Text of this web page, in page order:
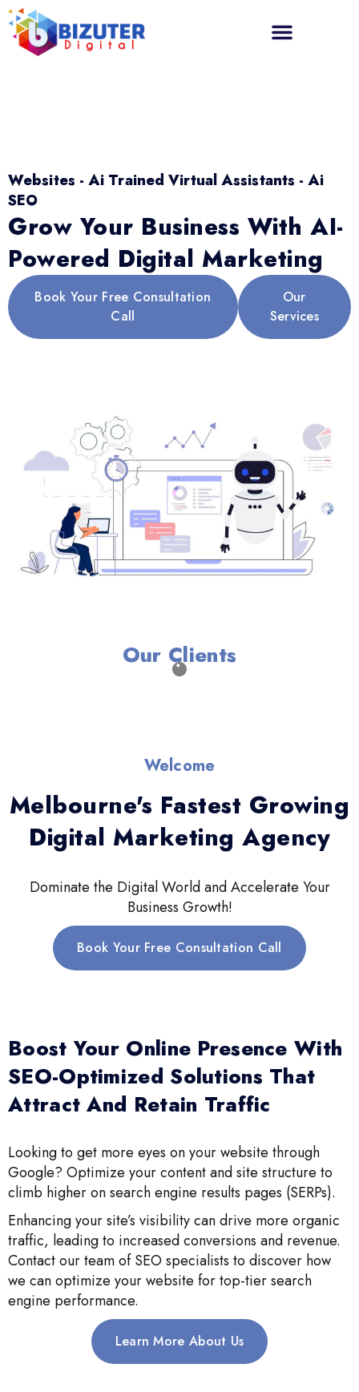
Websites - Ai Trained Virtual Assistants - Ai
SEO
Grow Your Business With AI-
Powered Digital Marketing
Book Your Free Consultation
Call
Our
Services
Our Clients
Welcome
Melbourne's Fastest Growing
Digital Marketing Agency
Dominate the Digital World and Accelerate Your
Business Growth!
Book Your Free Consultation Call
Boost Your Online Presence With
SEO-Optimized Solutions That
Attract And Retain Traffic
Looking to get more eyes on your website through
Google? Optimize your content and site structure to
climb higher on search engine results pages (SERPs).
Enhancing your site’s visibility can drive more organic
traffic, leading to increased conversions and revenue.
Contact our team of SEO specialists to discover how
we can optimize your website for top-tier search
engine performance.
Learn More About Us